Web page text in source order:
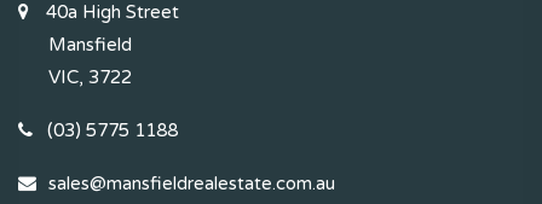
40a High Street
Mansfield
VIC, 3722
(03) 5775 1188
sales@mansfieldrealestate.com.au